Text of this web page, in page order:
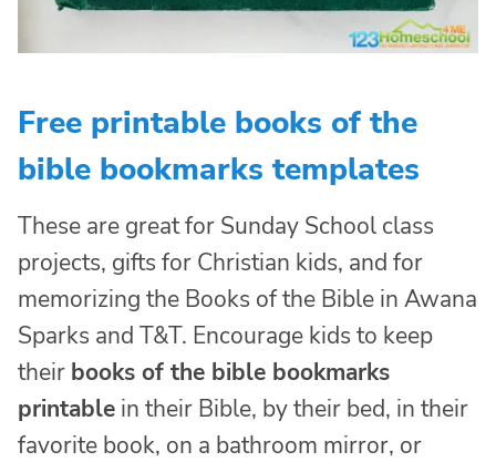
Free printable books of the
bible bookmarks templates
These are great for Sunday School class
projects, gifts for Christian kids, and for
memorizing the Books of the Bible in Awana
Sparks and T&T. Encourage kids to keep
their books of the bible bookmarks
printable in their Bible, by their bed, in their
favorite book, on a bathroom mirror, or